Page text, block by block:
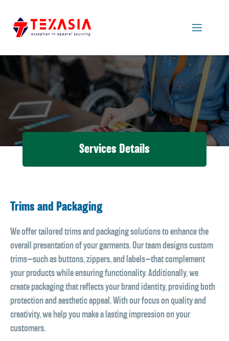
Services Details
Trims and Packaging
We offer tailored trims and packaging solutions to enhance the
overall presentation of your garments. Our team designs custom
trims—such as buttons, zippers, and labels—that complement
your products while ensuring functionality. Additionally, we
create packaging that reflects your brand identity, providing both
protection and aesthetic appeal. With our focus on quality and
creativity, we help you make a lasting impression on your
customers.